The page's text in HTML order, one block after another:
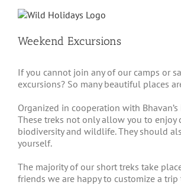
Weekend Excursions
If you cannot join any of our camps or
excursions? So many beautiful places
Organized in cooperation with
These treks not only allow you to
biodiversity and wildlife. They should
yourself.
The majority of our short treks take
friends we are happy to customize a